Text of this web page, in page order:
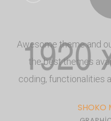
Awesome theme and
the best themes
coding, functionalities
SHOKO